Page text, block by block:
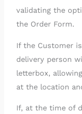
validating the
the Order Form.
If the Customer
delivery person
letterbox,
at the location
If, at the time of